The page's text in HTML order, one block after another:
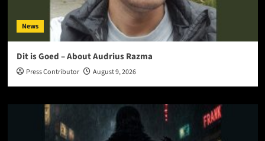
News
Dit is Goed – About Audrius Razma
Press Contributor August 9, 2026